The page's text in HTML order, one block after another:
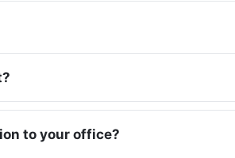
to your office?